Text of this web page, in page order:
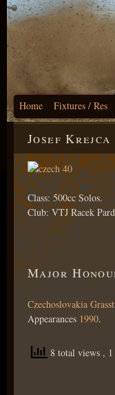
Home Fixtures / Res
Josef Krejca
Class: 500cc Solos.
Club: VTJ Racek
Major
Czechoslovakia
Appearances 1990.
8 total views ,